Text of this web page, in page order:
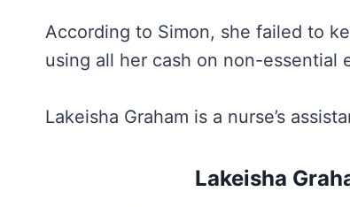
According to Simon, she failed to
using all her cash on non-essential
Lakeisha Graham is a nurse’s
Lakeisha